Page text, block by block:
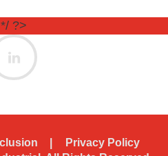
*/ ?>
Privacy Policy